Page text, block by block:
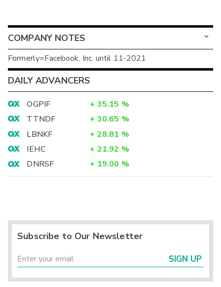
COMPANY NOTES
Formerly=Facebook, Inc. until 11-2021
DAILY ADVANCERS
OGPIF + 35.15 %
TTNDF
+ 30.65 %
LBNKF
+ 28.81 %
IEHC
+ 21.92 %
DNRSF
+ 19.00 %
Subscribe to Our Newsletter
SIGN UP